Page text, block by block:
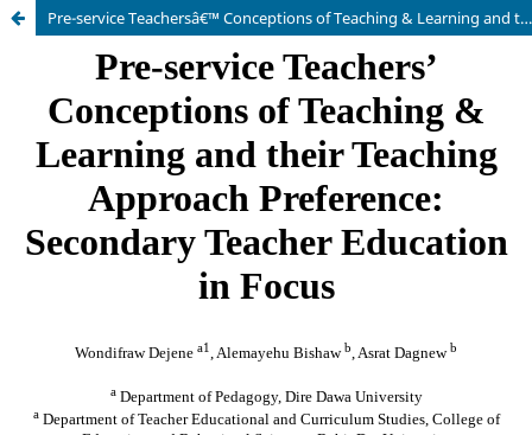
Pre-service Teachersâ€™ Conceptions of Teaching & Learning and their Teaching Approach Preference: Secondary Teacher Education in Focus